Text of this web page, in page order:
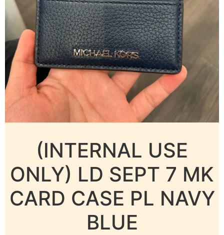
(INTERNAL USE
ONLY) LD SEPT 7 MK
CARD CASE PL NAVY
BLUE